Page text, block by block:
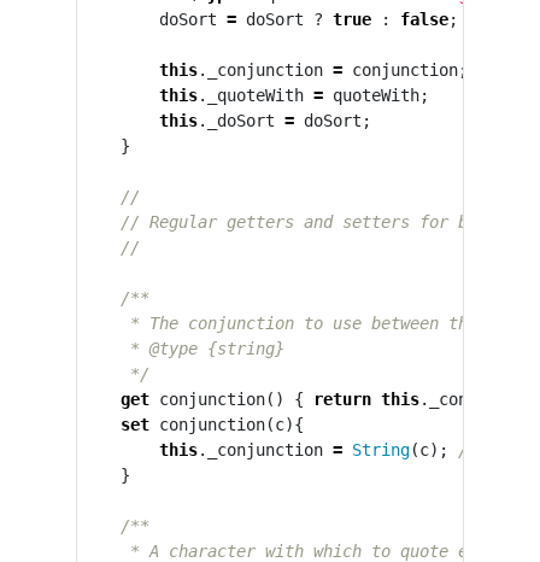
doSort = doSort ? true : false;
this. _conjunction = conjunction;
this. _quoteWith = quoteWith;
this. _doSort = doSort ;
}
//
// Regular getters and setters for both
//
/**
* The conjunction to use between the last
     * @type {string}
     */
get conjunction() { return this.
set conjunction(c){
this. _conjunction = String(c);
//
}
/**
* A character with which to quote each